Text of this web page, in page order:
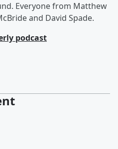
Everyone from Matthew
and David Spade.
podcast